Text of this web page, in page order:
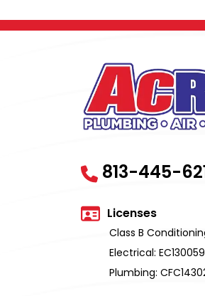
813-445-
Licenses
Class B
Electrical:
Plumbing: